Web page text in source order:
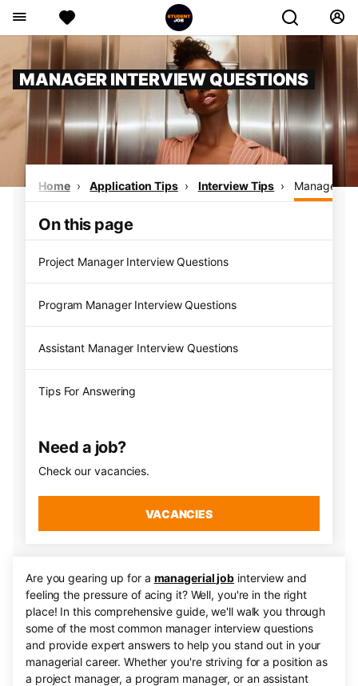
MANAGER INTERVIEW QUESTIONS
Home Application Tips Interview Tips Manager
On this page
Project Manager Interview Questions
Program Manager Interview Questions
Assistant Manager Interview Questions
Tips For Answering
Need a job?
Check our vacancies.
VACANCIES
Are you gearing up for a managerial job interview and
feeling the pressure of acing it? Well, you're in the right
place! In this comprehensive guide, we'll walk you through
some of the most common manager interview questions
and provide expert answers to help you stand out in your
managerial career. Whether you're striving for a position as
a project manager, a program manager, or an assistant